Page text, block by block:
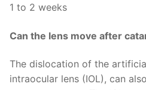
1 to 2 weeks
Can the lens move after
The dislocation of the
intraocular lens (IOL), can